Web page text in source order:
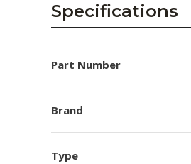
Collaborators
Careers
Subscribe
Specifications
Part Number
Brand
Type